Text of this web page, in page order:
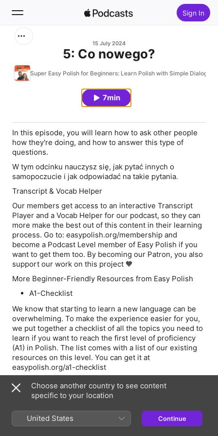
Sign In
Home
15 July 2024
5: Co nowego?
Super Easy Polish for Beginners: Learn Polish with Simple
7min
In this episode, you will learn how to ask other people
how they're doing, and how to answer this type of
questions.
W tym odcinku nauczysz się, jak pytać innych o
samopoczucie i jak odpowiadać na takie pytania.
Transcript & Vocab Helper
Our members get access to an interactive Transcript
Player and a Vocab Helper for our podcast, so they can
more make the best out of this content in their learning
process. Go to: easypolish.org/membership and
become a Podcast Level member of Easy Polish if you
want to get them too. By becoming our Patron, you also
support our work on this project 🧡
More Beginner-Friendly Resources from Easy Polish
A1-Checklist
We know that starting to learn a new language can be
overwhelming. To make the experience easier for you,
we put together a checklist of all the topics you need to
learn if you want to reach the first level of proficiency
(A1) in Polish. The list comes with a list of our existing
resources on this level. You can get it at
easypolish.org/a1-checklist
Episode Webpage
Choose another country to see content
specific to your location
United States Continue